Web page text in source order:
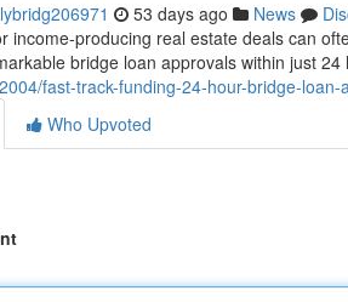
53 days ago News
income-producing real estate deals can
bridge loan approvals within just 24
fast-track-funding-24-hour-bridge-
Who Upvoted